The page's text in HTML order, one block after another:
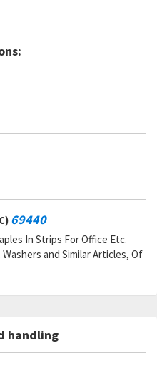
69440
In Strips For Office Etc.
and Similar Articles, Of
handling